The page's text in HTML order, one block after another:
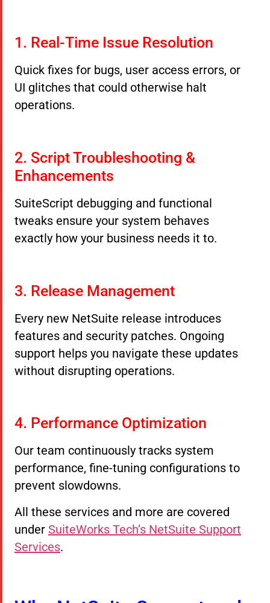
1. Real-Time Issue Resolution
Quick fixes for bugs, user access errors, or
UI glitches that could otherwise halt
operations.
2. Script Troubleshooting &
Enhancements
SuiteScript debugging and functional
tweaks ensure your system behaves
exactly how your business needs it to.
3. Release Management
Every new NetSuite release introduces
features and security patches. Ongoing
support helps you navigate these updates
without disrupting operations.
4. Performance Optimization
Our team continuously tracks system
performance, fine-tuning configurations to
prevent slowdowns.
All these services and more are covered
under SuiteWorks Tech’s NetSuite Support
Services.